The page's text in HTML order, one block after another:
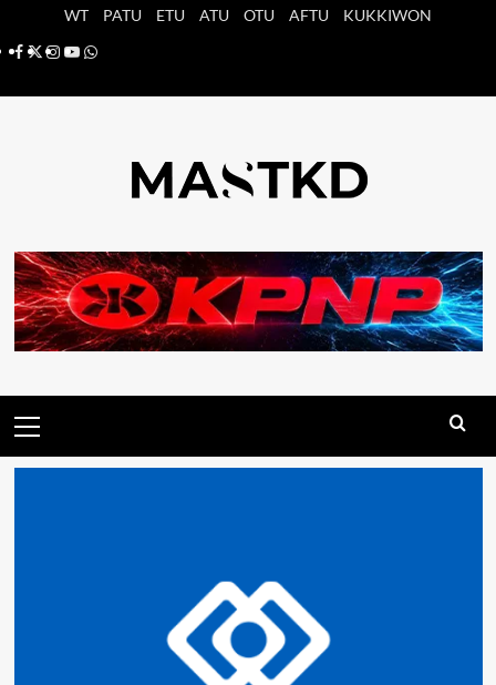
WT PATU ETU ATU OTU AFTU
KUKKIWON
Facebook
X Instagram
YouTube
Whatsapp
principal